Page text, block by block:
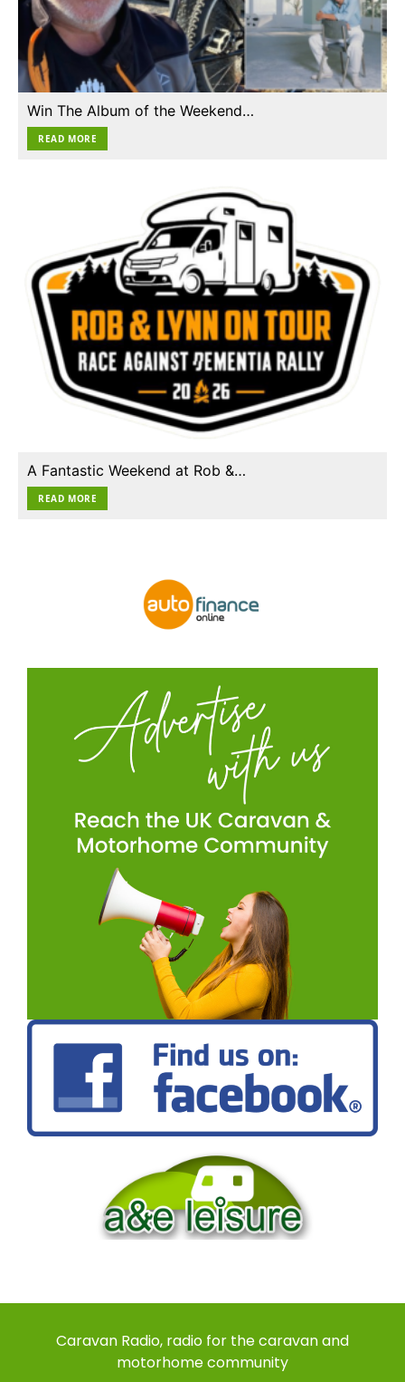
Win The Album of the Weekend…
READ MORE
A Fantastic Weekend at Rob &…
READ MORE
Caravan Radio, radio for the caravan and
motorhome community